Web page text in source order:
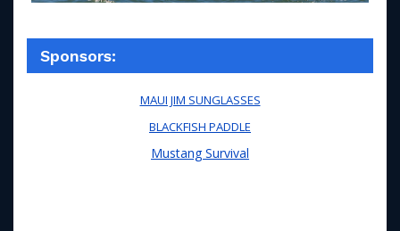
Sponsors:
MAUI JIM SUNGLASSES
BLACKFISH PADDLE
Mustang Survival